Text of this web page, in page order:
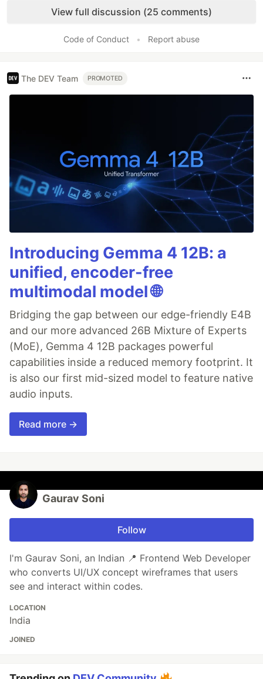
View full discussion (25 comments)
Code of Conduct • Report abuse
The DEV Team PROMOTED
Introducing Gemma 4 12B: a
unified, encoder-free
multimodal model 🌐
Bridging the gap between our edge-friendly E4B
and our more advanced 26B Mixture of Experts
(MoE), Gemma 4 12B packages powerful
capabilities inside a reduced memory footprint. It
is also our first mid-sized model to feature native
audio inputs.
Read more →
Gaurav Soni
Follow
I'm Gaurav Soni, an Indian 📍 Frontend Web Developer
who converts UI/UX concept wireframes that users
see and interact within codes.
LOCATION
India
JOINED